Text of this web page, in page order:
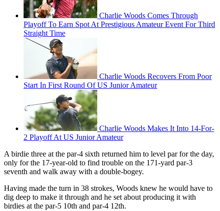
Charlie Woods Comes Through
Playoff To Earn Spot At Prestigious Amateur Event For Third
Straight Time
Charlie Woods Recovers From Poor
Start In First Round Of US Junior Amateur
Charlie Woods Makes It Into 14-For-
2 Playoff At US Junior Amateur
A birdie three at the par-4 sixth returned him to level par for the day,
only for the 17-year-old to find trouble on the 171-yard par-3
seventh and walk away with a double-bogey.
Having made the turn in 38 strokes, Woods knew he would have to
dig deep to make it through and he set about producing it with
birdies at the par-5 10th and par-4 12th.